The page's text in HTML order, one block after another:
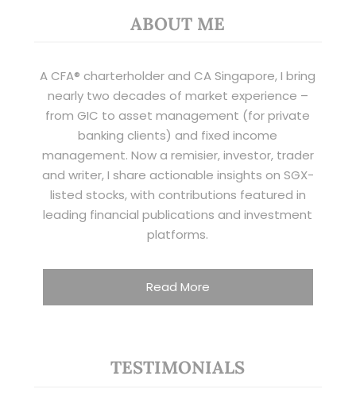
ABOUT ME
A CFA® charterholder and CA Singapore, I bring
nearly two decades of market experience –
from GIC to asset management (for private
banking clients) and fixed income
management. Now a remisier, investor, trader
and writer, I share actionable insights on SGX-
listed stocks, with contributions featured in
leading financial publications and investment
platforms.
Read More
TESTIMONIALS